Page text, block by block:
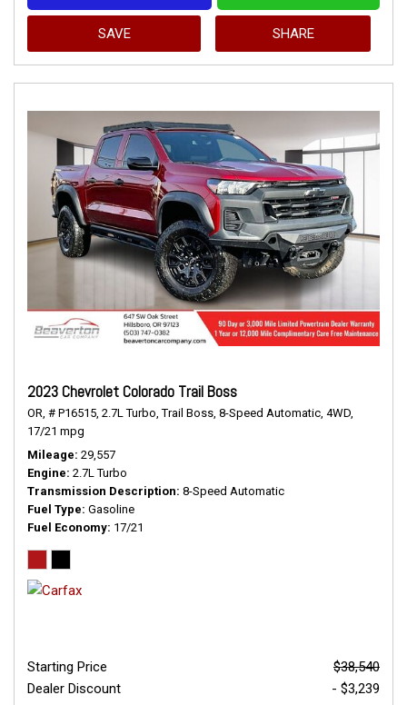
SAVE SHARE
2023 Chevrolet Colorado Trail Boss
OR, # P16515, 2.7L Turbo, Trail Boss, 8-Speed Automatic, 4WD,
17/21 mpg
Mileage 29,557
Engine 2.7L Turbo
Transmission Description 8-Speed Automatic
Fuel Type Gasoline
Fuel Economy 17/21
Starting Price
$38,540
Dealer Discount
- $3,239